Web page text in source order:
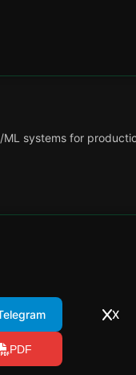
ML systems for
X
PDF